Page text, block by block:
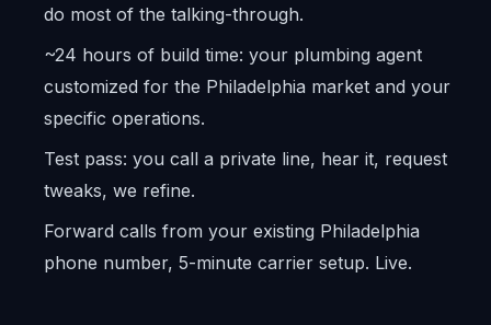
do most of the talking-through.
~24 hours of build time: your plumbing agent
customized for the Philadelphia market and your
specific operations.
Test pass: you call a private line, hear it, request
tweaks, we refine.
Forward calls from your existing Philadelphia
phone number, 5-minute carrier setup. Live.